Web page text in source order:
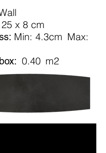
25 x 8 cm
Min: 4.3cm Max:
0.40 m2